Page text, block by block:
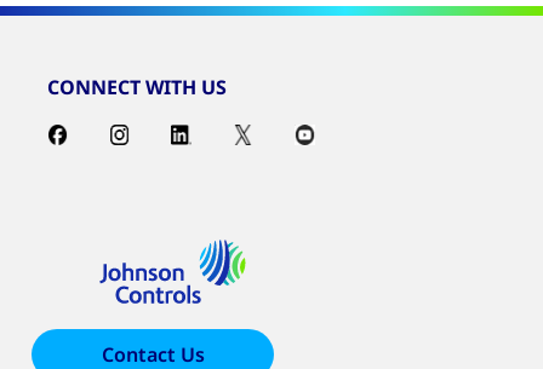
CONNECT WITH US
Contact Us